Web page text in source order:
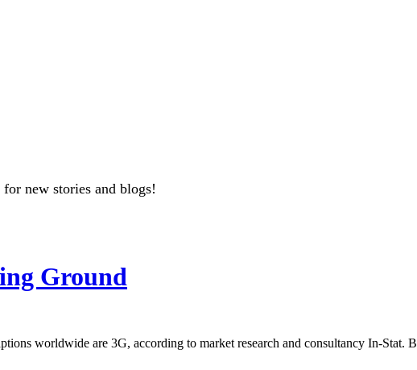
for new stories and blogs!
Ground
worldwide are 3G, according to market research and consultancy In-